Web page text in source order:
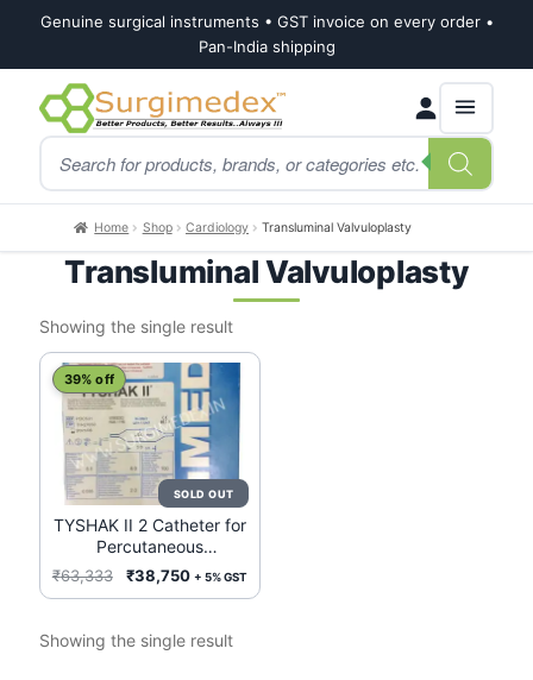
Genuine surgical instruments • GST invoice on every order •
Pan-India shipping
Skip
to
navigation
Skip
to
content
Products
search
Home Shop Cardiology Transluminal Valvuloplasty
Transluminal Valvuloplasty
Showing the single result
TYSHAK II 2 Catheter for
Percutaneous
Transluminal
Valvuloplasty (PTV) REF:
39% off
₹63,333
Original
price
₹63,333.
₹38,750Current
price
₹38,750.
+ 5% GST
Showing the single result